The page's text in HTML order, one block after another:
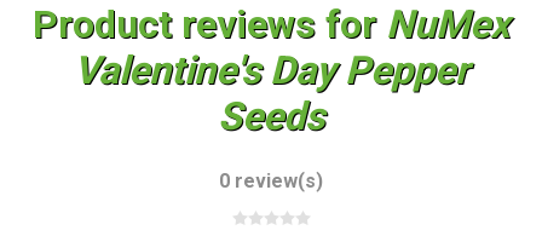
Product reviews for NuMex
Valentine's Day Pepper
Seeds
0 review(s)